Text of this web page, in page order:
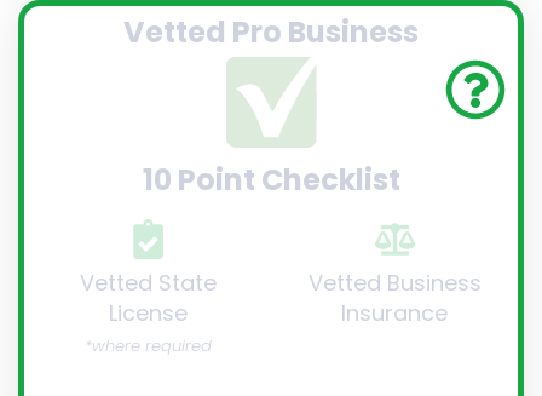
Vetted Pro Business
10 Point Checklist
Vetted State
License
*where required
Vetted Business
Insurance